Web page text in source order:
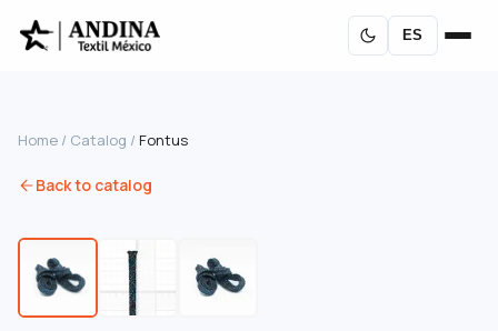
ES
Home / Catalog / Fontus
Back to catalog